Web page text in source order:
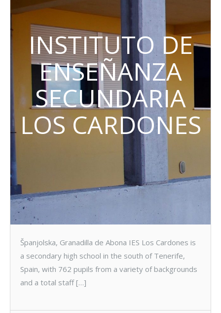
INSTITUTO DE
ENSEÑANZA
SECUNDARIA
LOS CARDONES
Španjolska, Granadilla de Abona IES Los Cardones is
a secondary high school in the south of Tenerife,
Spain, with 762 pupils from a variety of backgrounds
and a total staff […]